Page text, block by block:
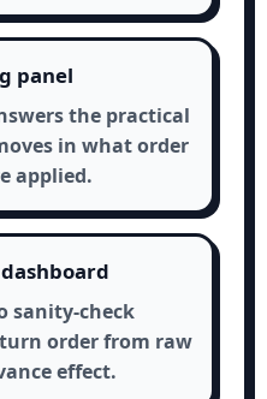
panel
the practical
in what order
applied.
sanity-check
order from raw
effect.